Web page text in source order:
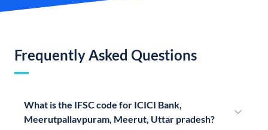
Frequently Asked Questions
What is the IFSC code for ICICI Bank,
Meerutpallavpuram, Meerut, Uttar pradesh?